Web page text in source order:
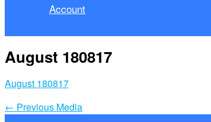
Account
August 180817
August 180817
← Previous Media